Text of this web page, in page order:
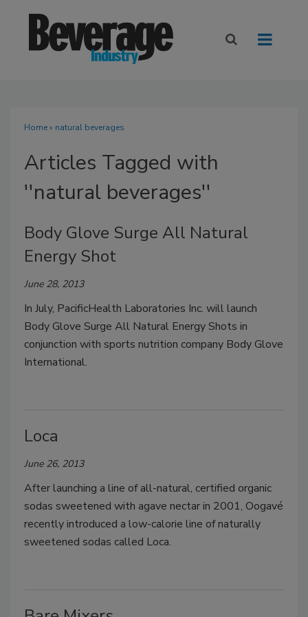
Home» natural beverages
Articles Tagged with
''natural beverages''
Body Glove Surge All Natural
Energy Shot
June 28, 2013
In July, PacificHealth Laboratories Inc. will launch
Body Glove Surge All Natural Energy Shots in
conjunction with sports nutrition company Body Glove
International.
Loca
June 26, 2013
After launching a line of all-natural, certified organic
sodas sweetened with agave nectar in 2001, Oogavé
recently introduced a low-calorie line of naturally
sweetened sodas called Loca.